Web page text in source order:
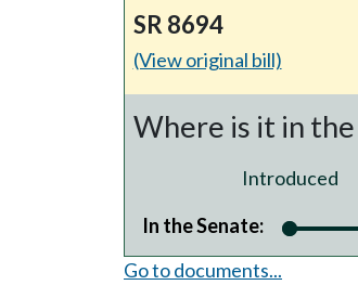
SR 8694
(View original bill)
Where is it in the
Introduced
In the Senate:
Go to documents...